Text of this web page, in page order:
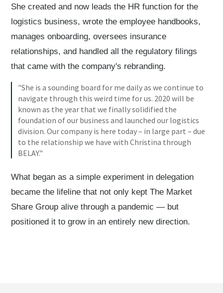
She created and now leads the HR function for the
logistics business, wrote the employee handbooks,
manages onboarding, oversees insurance
relationships, and handled all the regulatory filings
that came with the company's rebranding.
"She is a sounding board for me daily as we continue to
navigate through this weird time for us. 2020 will be
known as the year that we finally solidified the
foundation of our business and launched our logistics
division. Our company is here today – in large part – due
to the relationship we have with Christina through
BELAY."
What began as a simple experiment in delegation
became the lifeline that not only kept The Market
Share Group alive through a pandemic — but
positioned it to grow in an entirely new direction.